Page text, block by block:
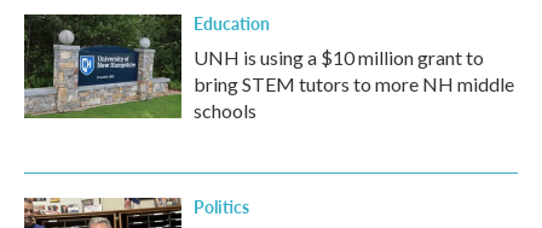
Education
UNH is using a $10 million grant to
bring STEM tutors to more NH middle
schools
Politics